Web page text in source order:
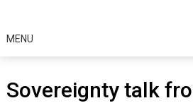
MENU
Sovereignty talk